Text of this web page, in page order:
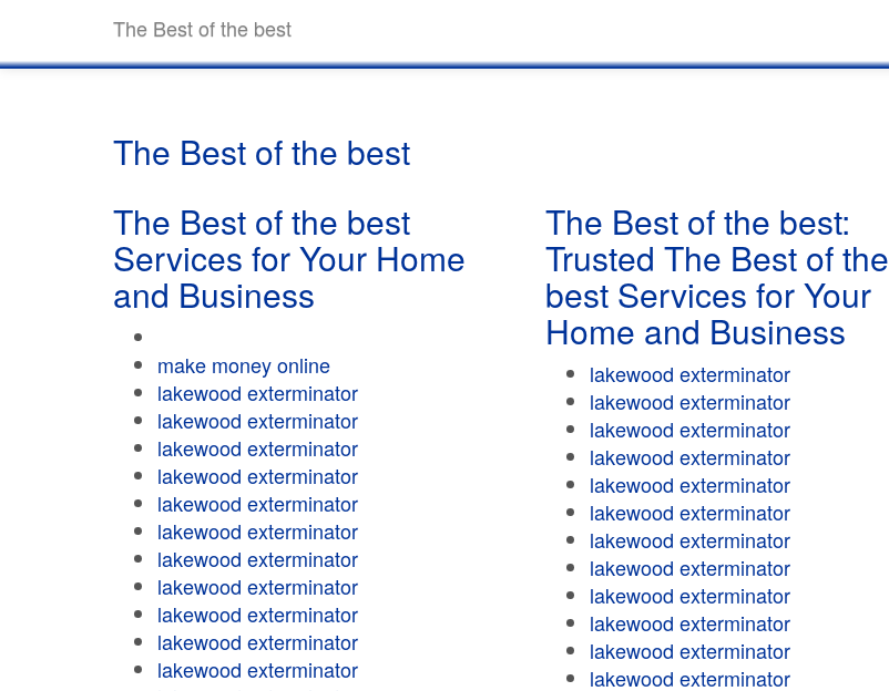
The Best of the best
The Best of the best
The Best of the best
Services for Your Home
and Business
make money online
lakewood exterminator
lakewood exterminator
lakewood exterminator
lakewood exterminator
lakewood exterminator
lakewood exterminator
lakewood exterminator
lakewood exterminator
lakewood exterminator
lakewood exterminator
lakewood exterminator
The Best of the best:
Trusted The Best of the
best Services for Your
Home and Business
lakewood exterminator
lakewood exterminator
lakewood exterminator
lakewood exterminator
lakewood exterminator
lakewood exterminator
lakewood exterminator
lakewood exterminator
lakewood exterminator
lakewood exterminator
lakewood exterminator
lakewood exterminator